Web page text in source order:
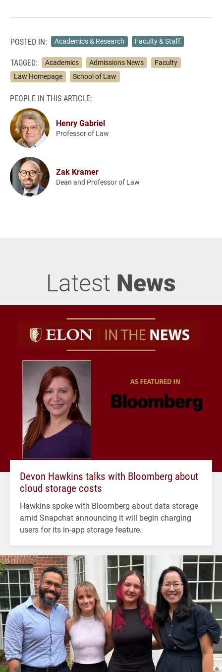
POSTED IN: Academics & Research Faculty & Staff
TAGGED: Academics Admissions News
Faculty
Law Homepage
School of Law
PEOPLE IN THIS ARTICLE:
Henry Gabriel
Professor of Law
Zak Kramer
Dean and Professor of Law
Latest News
Devon Hawkins talks with Bloomberg about
cloud storage costs
Hawkins spoke with Bloomberg about data storage
amid Snapchat announcing it will begin charging
users for its in-app storage feature.